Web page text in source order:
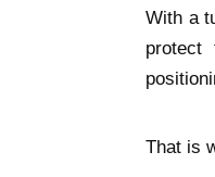
With a
protect
That is